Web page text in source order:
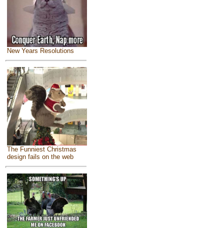
New Years Resolutions
The Funniest Christmas
design fails on the web